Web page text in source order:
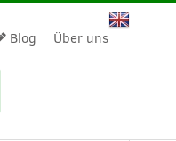
Blog Über uns